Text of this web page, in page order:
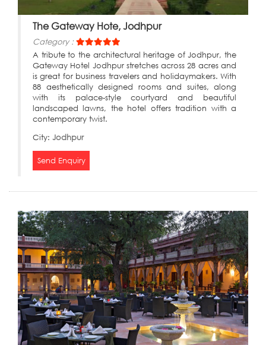
The Gateway Hote, Jodhpur
Category :
A tribute to the architectural heritage of Jodhpur, the
Gateway Hotel Jodhpur stretches across 28 acres and
is great for business travelers and holidaymakers. With
88 aesthetically designed rooms and suites, along
with its palace-style courtyard and beautiful
landscaped lawns, the hotel offers tradition with a
contemporary twist.
City: Jodhpur
Send Enquiry